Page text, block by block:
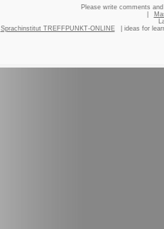
Please write comments
Sprachinstitut TREFFPUNKT-ONLINE | ideas for